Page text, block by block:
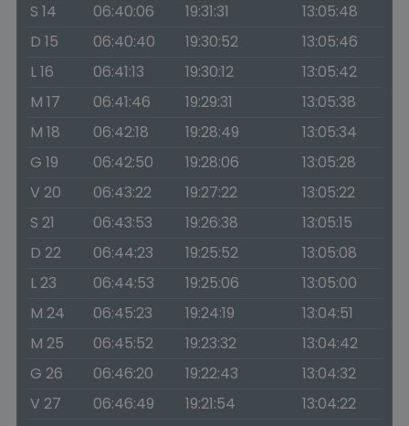
S 14
06:40:06 19:31:31
13:05:48
D 15
06:40:40 19:30:52
13:05:46
L 16
06:41:13 19:30:12
13:05:42
M 17
06:41:46 19:29:31
13:05:38
M 18
06:42:18 19:28:49
13:05:34
G 19
06:42:50 19:28:06
13:05:28
V 20
06:43:22 19:27:22
13:05:22
S 21
06:43:53 19:26:38
13:05:15
D 22
06:44:23 19:25:52
13:05:08
L 23
06:44:53 19:25:06
13:05:00
M 24
06:45:23 19:24:19
13:04:51
M 25
06:45:52 19:23:32
13:04:42
G 26
06:46:20 19:22:43
13:04:32
V 27
06:46:49 19:21:54
13:04:22